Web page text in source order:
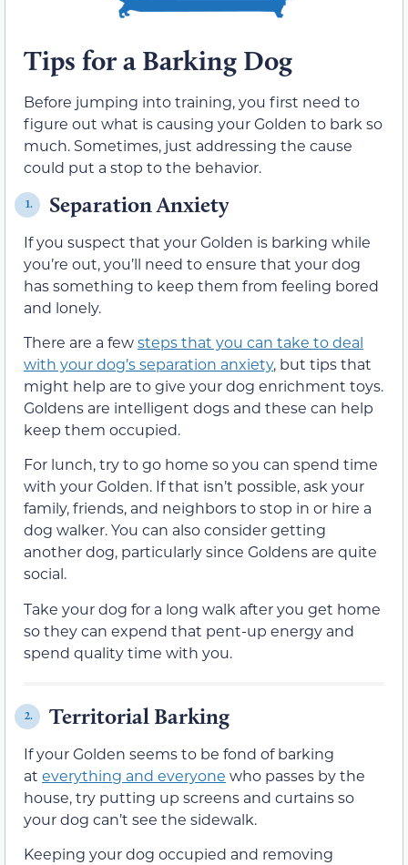
Tips for a Barking Dog
Before jumping into training, you first need to
figure out what is causing your Golden to bark so
much. Sometimes, just addressing the cause
could put a stop to the behavior.
1. Separation Anxiety
If you suspect that your Golden is barking while
you’re out, you’ll need to ensure that your dog
has something to keep them from feeling bored
and lonely.
There are a fewsteps that you can take to deal
with your dog’s separation anxiety, but tips that
might help are to give your dog enrichment toys.
Goldens are intelligent dogs and these can help
keep them occupied.
For lunch, try to go home so you can spend time
with your Golden. If that isn’t possible, ask your
family, friends, and neighbors to stop in or hire a
dog walker. You can also consider getting
another dog, particularly since Goldens are quite
social.
Take your dog for a long walk after you get home
so they can expend that pent-up energy and
spend quality time with you.
2. Territorial Barking
If your Golden seems to be fond of barking
at everything and everyone who passes by the
house, try putting up screens and curtains so
your dog can’t see the sidewalk.
Keeping your dog occupied and removing